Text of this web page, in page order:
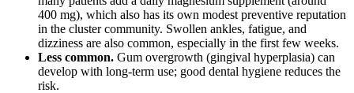
400 mg), which also has its own modest preventive reputation
in the cluster community. Swollen ankles, fatigue, and
dizziness are also common, especially in the first few weeks.
Less common. Gum overgrowth (gingival hyperplasia) can
develop with long-term use; good dental hygiene reduces the
risk.